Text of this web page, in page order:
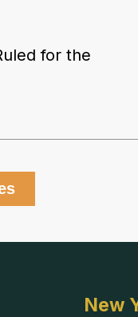
for the
New